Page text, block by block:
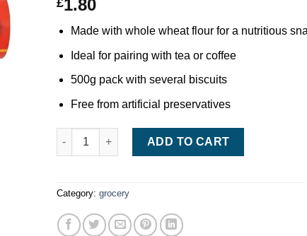
£1.80
Made with whole wheat flour for a nutritious
Ideal for pairing with tea or coffee
500g pack with several biscuits
Free from artificial preservatives
McVitie’s Digestive Biscuits 500g quantity
ADD TO CART
Category: grocery